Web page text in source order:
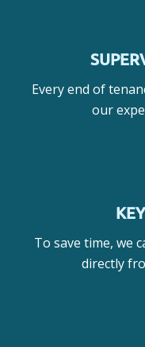
Every end of
our
To save time, we
directly